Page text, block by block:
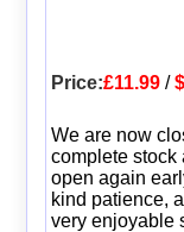
Price:£11.99/
We are now
complete stock
open again
kind patience,
very enjoyable